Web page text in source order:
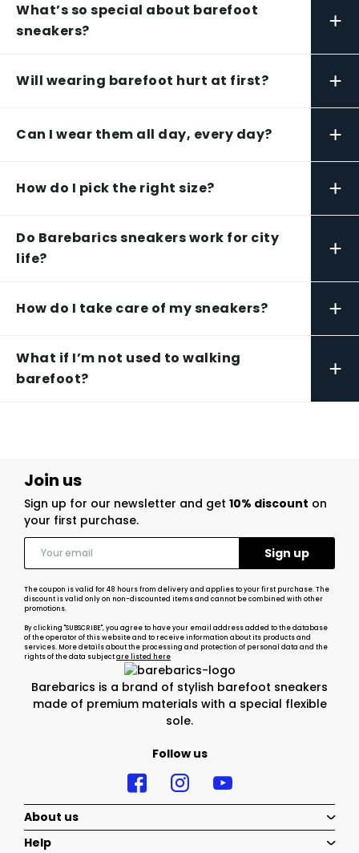
What’s so special about barefoot
sneakers?
+
Will wearing barefoot hurt at first? +
Can I wear them all day, every day? +
How do I pick the right size? +
Do Barebarics sneakers work for city
life?
+
How do I take care of my sneakers? +
What if I’m not used to walking
barefoot?
+
Barebarics is a brand of stylish barefoot sneakers
made of premium materials with a special flexible
sole.
Follow us
Join us
Sign up for our newsletter and get 10% discount on
your first purchase.
The coupon is valid for 48 hours from delivery and applies to your first purchase. The
discount is valid only on non-discounted items and cannot be combined with other
promotions.
By clicking "SUBSCRIBE", you agree to have your email address added to the database
of the operator of this website and to receive information about its products and
services. More details about the processing and protection of personal data and the
rights of the data subjectare listed here
About us
Help